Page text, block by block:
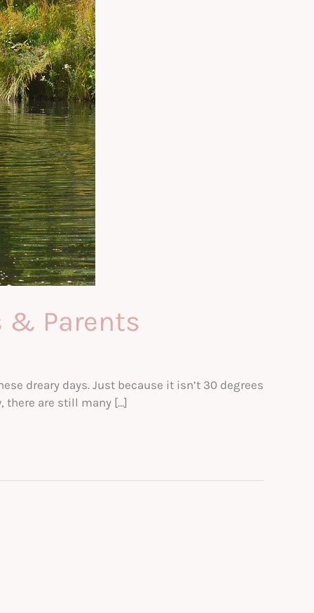
& Parents
dreary days. Just because it isn’t 30 degrees
there are still many […]